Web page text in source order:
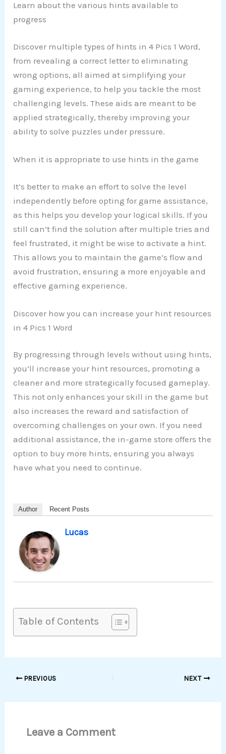
Learn about the various hints available to
progress
Discover multiple types of hints in 4 Pics 1 Word,
from revealing a correct letter to eliminating
wrong options, all aimed at simplifying your
gaming experience, to help you tackle the most
challenging levels. These aids are meant to be
applied strategically, thereby improving your
ability to solve puzzles under pressure.
When it is appropriate to use hints in the game
It’s better to make an effort to solve the level
independently before opting for game assistance,
as this helps you develop your logical skills. If you
still can’t find the solution after multiple tries and
feel frustrated, it might be wise to activate a hint.
This allows you to maintain the game’s flow and
avoid frustration, ensuring a more enjoyable and
effective gaming experience.
Discover how you can increase your hint resources
in 4 Pics 1 Word
By progressing through levels without using hints,
you’ll increase your hint resources, promoting a
cleaner and more strategically focused gameplay.
This not only enhances your skill in the game but
also increases the reward and satisfaction of
overcoming challenges on your own. If you need
additional assistance, the in-game store offers the
option to buy more hints, ensuring you always
have what you need to continue.
Author Recent Posts
Lucas
Table of Contents
PREVIOUS NEXT
Leave a Comment